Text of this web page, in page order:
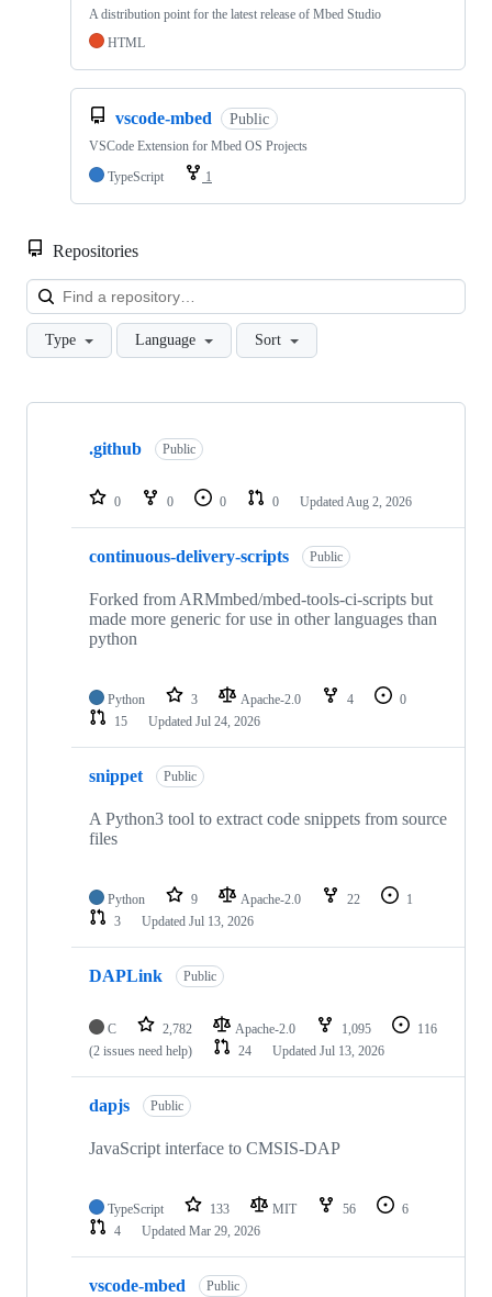
A distribution point for the latest release of Mbed Studio
HTML
vscode-mbed Public
VSCode Extension for Mbed OS Projects
TypeScript
1
Repositories
Type Language Sort
Showing
repositories
.github Public
0 0 0 0 Updated Aug 2, 2026
continuous-delivery-scripts Public
Forked from ARMmbed/mbed-tools-ci-scripts but
made more generic for use in other languages than
python
Python 3 Apache-2.0 4
0
15
Updated Jul 24, 2026
snippet Public
A Python3 tool to extract code snippets from source
files
Python 9 Apache-2.0 22
1
3
Updated Jul 13, 2026
DAPLink Public
C 2,782 Apache-2.0 1,095
116
(2 issues need help)
24 Updated Jul 13, 2026
dapjs Public
JavaScript interface to CMSIS-DAP
TypeScript 133 MIT 56
6
4
Updated Mar 29, 2026
vscode-mbed Public